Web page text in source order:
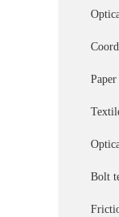
Bolt